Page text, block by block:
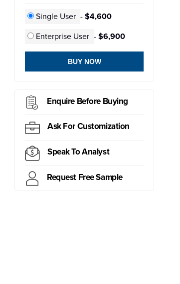
Single User - $4,600
Enterprise User - $6,900
BUY NOW
Enquire Before Buying
Ask For Customization
Speak To Analyst
Request Free Sample